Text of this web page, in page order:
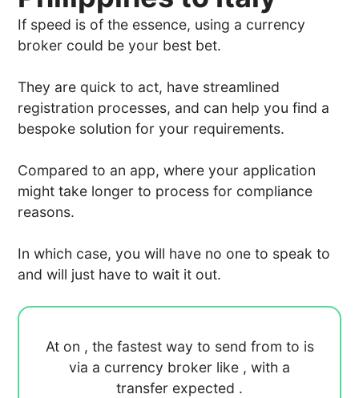
If speed is of the essence, using a currency
broker could be your best bet.
They are quick to act, have streamlined
registration processes, and can help you find a
bespoke solution for your requirements.
Compared to an app, where your application
might take longer to process for compliance
reasons.
In which case, you will have no one to speak to
and will just have to wait it out.
At on , the fastest way to send from to is
via a currency broker like , with a
transfer expected .